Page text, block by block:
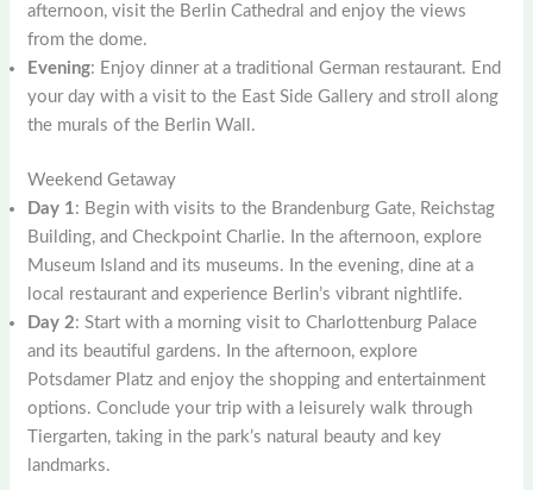
afternoon, visit the Berlin Cathedral and enjoy the views
from the dome.
Evening: Enjoy dinner at a traditional German restaurant. End
your day with a visit to the East Side Gallery and stroll along
the murals of the Berlin Wall.
Weekend Getaway
Day 1: Begin with visits to the Brandenburg Gate, Reichstag
Building, and Checkpoint Charlie. In the afternoon, explore
Museum Island and its museums. In the evening, dine at a
local restaurant and experience Berlin’s vibrant nightlife.
Day 2: Start with a morning visit to Charlottenburg Palace
and its beautiful gardens. In the afternoon, explore
Potsdamer Platz and enjoy the shopping and entertainment
options. Conclude your trip with a leisurely walk through
Tiergarten, taking in the park’s natural beauty and key
landmarks.